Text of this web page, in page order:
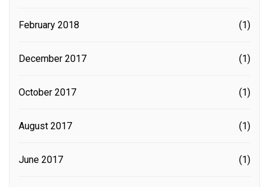
February 2018 (1)
December 2017 (1)
October 2017 (1)
August 2017 (1)
June 2017 (1)